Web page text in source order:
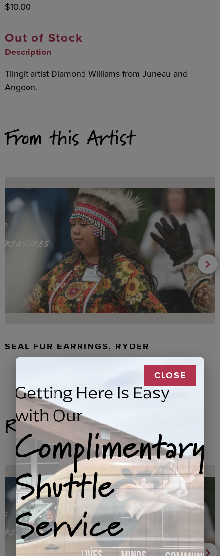
$10.00
Out of Stock
Description
Tlingit artist Diamond Williams from Juneau and
Angoon.
From this Artist
SEAL FUR EARRINGS, RYDER
Related Products
CLOSE
Getting Here Is Easy
with Our
Complimentary
Shuttle
Service